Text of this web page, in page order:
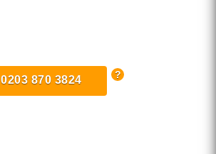
0203 870 3824